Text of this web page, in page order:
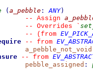
( a_pebble : ANY)
--
Assign
--
Overrides `
--
(from
-- from
a_pebble_not_void
-- from
pebble_assigned :